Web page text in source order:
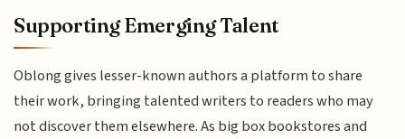
Supporting Emerging Talent
Oblong gives lesser-known authors a platform to share
their work, bringing talented writers to readers who may
not discover them elsewhere. As big box bookstores and